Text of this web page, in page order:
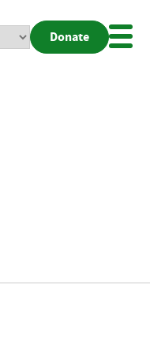
Donate